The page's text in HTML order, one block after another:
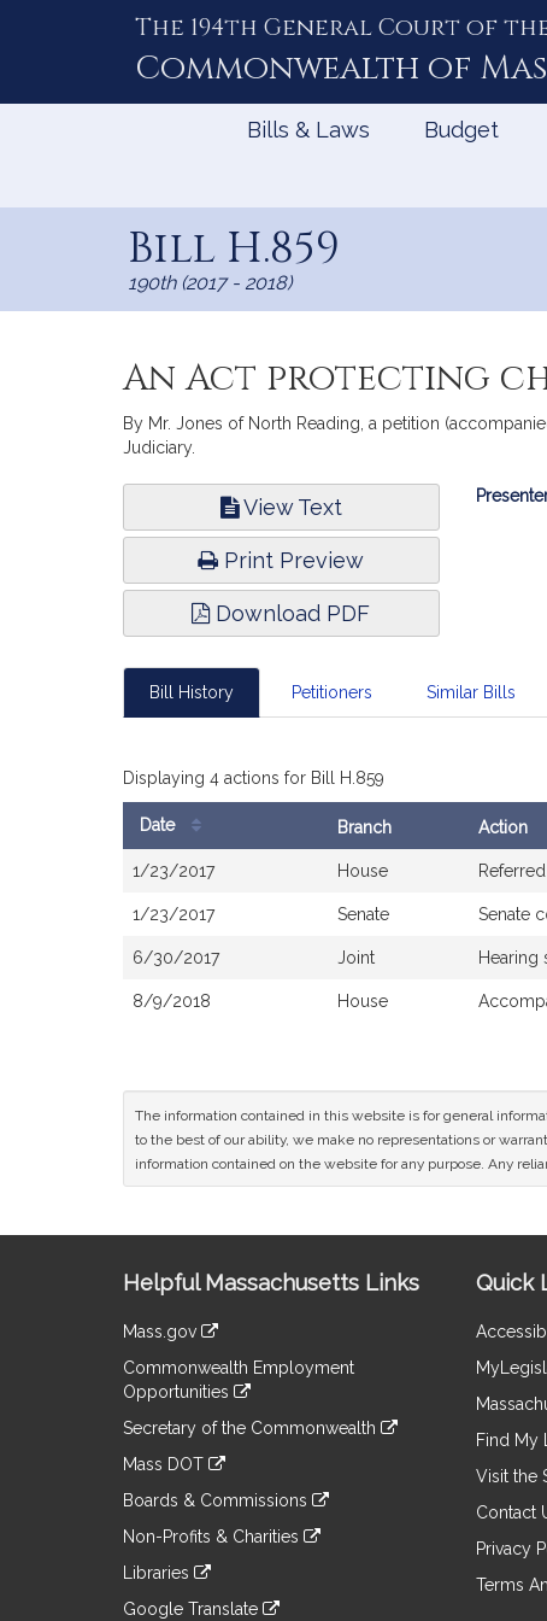
The 194th General Court of
Commonwealth of
Bills & Laws Budget
Bill H.859
190th (2017 - 2018)
An Act protecting
By Mr. Jones of North Reading, a petition
Judiciary.
View Text
Print Preview
Download PDF
Bill
Bill History Petitioners Similar Bills
Displaying 4 actions for Bill H.859
History
Date Branch Action
1/23/2017 House
1/23/2017 Senate Senate
6/30/2017 Joint Hearing
8/9/2018 House
The information contained in this website is for general
to the best of our ability, we make no representations or
information contained on the website for any purpose. Any
Information
Helpful Massachusetts Links
Mass.gov
to
an
external
Commonwealth Employment
Opportunities
to
an
site
Secretary of the Commonwealth
to
an
site
Mass DOT
to
an
site
Boards & Commissions
to
an
Non-Profits & Charities
to
an
Libraries
Google Translate
Quick
Find My
Visit the
Contact
Privacy
Terms